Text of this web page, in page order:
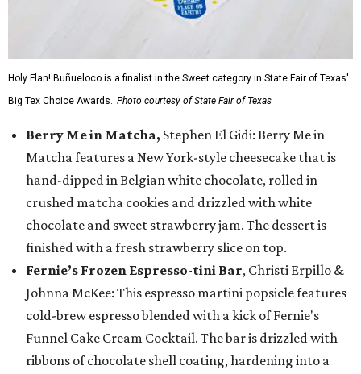
Holy Flan! Buñueloco is a finalist in the Sweet category in State Fair of Texas'
Big Tex Choice Awards. Photo courtesy of State Fair of Texas
Berry Me in Matcha, Stephen El Gidi: Berry Me in
Matcha features a New York-style cheesecake that is
hand-dipped in Belgian white chocolate, rolled in
crushed matcha cookies and drizzled with white
chocolate and sweet strawberry jam. The dessert is
finished with a fresh strawberry slice on top.
Fernie’s Frozen Espresso-tini Bar, Christi Erpillo &
Johnna McKee: This espresso martini popsicle features
cold-brew espresso blended with a kick of Fernie's
Funnel Cake Cream Cocktail. The bar is drizzled with
ribbons of chocolate shell coating, hardening into a